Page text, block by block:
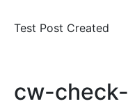
Test Post Created
cw-check-